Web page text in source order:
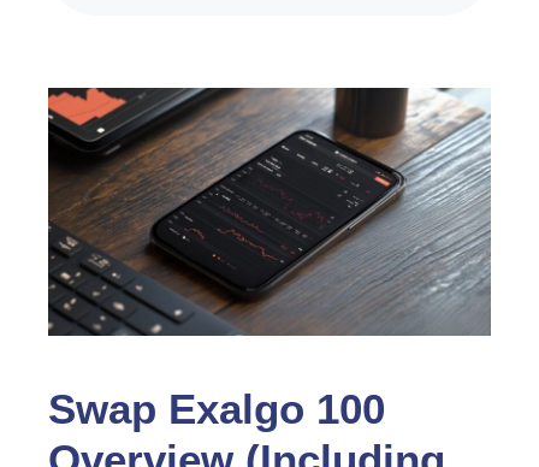
Swap Exalgo 100